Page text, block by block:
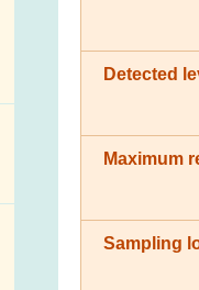
Detected
Maximum
Sampling